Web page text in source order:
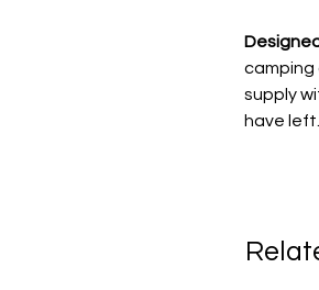
camping
supply
have left.